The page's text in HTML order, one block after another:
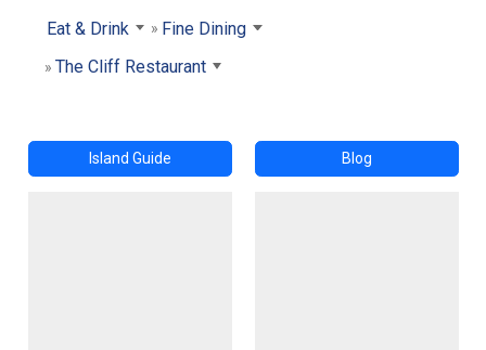
Eat & Drink
Fine Dining
The Cliff Restaurant
Island Guide Blog